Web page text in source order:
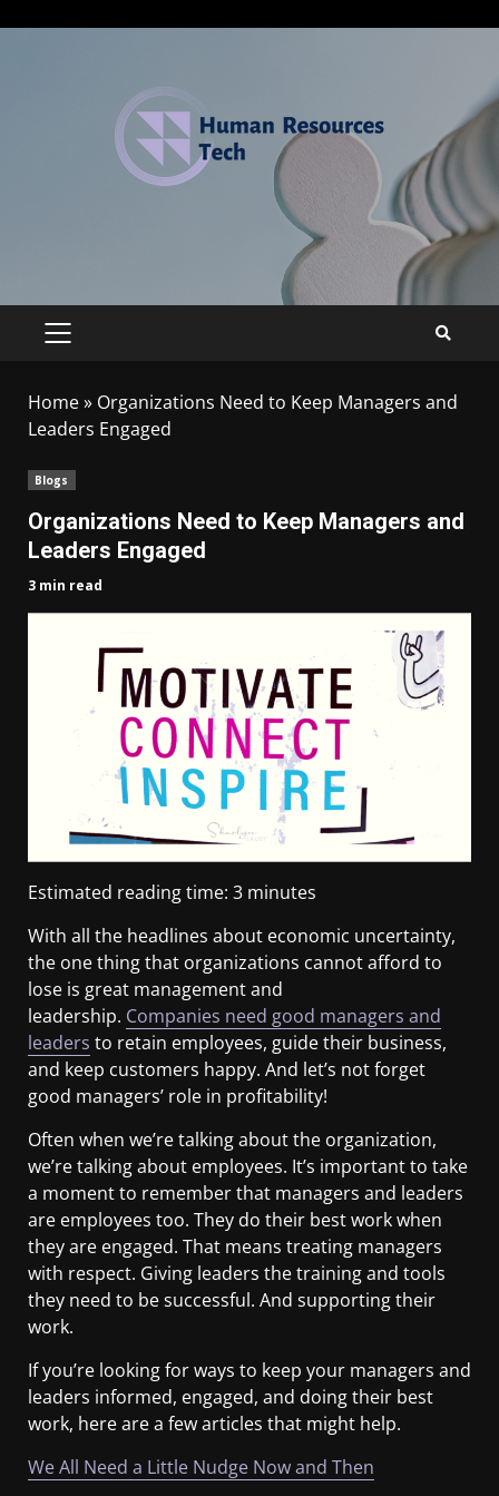
Home» Organizations Need to Keep Managers and
Leaders Engaged
Blogs
Organizations Need to Keep Managers and
Leaders Engaged
3 min read
Estimated reading time: 3 minutes
With all the headlines about economic uncertainty,
the one thing that organizations cannot afford to
lose is great management and
leadership. Companies need good managers and
leaders to retain employees, guide their business,
and keep customers happy. And let’s not forget
good managers’ role in profitability!
Often when we’re talking about the organization,
we’re talking about employees. It’s important to take
a moment to remember that managers and leaders
are employees too. They do their best work when
they are engaged. That means treating managers
with respect. Giving leaders the training and tools
they need to be successful. And supporting their
work.
If you’re looking for ways to keep your managers and
leaders informed, engaged, and doing their best
work, here are a few articles that might help.
We All Need a Little Nudge Now and Then